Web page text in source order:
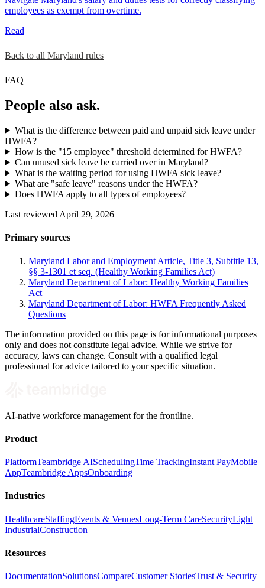
employees as exempt from overtime.
Read
Back to all Maryland rules
FAQ
People also ask.
What is the difference between paid and unpaid sick leave under
HWFA?
How is the "15 employee" threshold determined for HWFA?
Can unused sick leave be carried over in Maryland?
What is the waiting period for using HWFA sick leave?
What are "safe leave" reasons under the HWFA?
Does HWFA apply to all types of employees?
Last reviewed April 29, 2026
Primary sources
Maryland Labor and Employment Article, Title 3, Subtitle 13,
§§ 3-1301 et seq. (Healthy Working Families Act)
Maryland Department of Labor: Healthy Working Families
Act
Maryland Department of Labor: HWFA Frequently Asked
Questions
The information provided on this page is for informational purposes
only and does not constitute legal advice. While we strive for
accuracy, laws can change. Consult with a qualified legal
professional for advice tailored to your specific situation.
AI-native workforce management for the frontline.
Product
PlatformTeambridge AISchedulingTime TrackingInstant PayMobile
AppTeambridge AppsOnboarding
Industries
HealthcareStaffingEvents & VenuesLong-Term CareSecurityLight
IndustrialConstruction
Resources
DocumentationSolutionsCompareCustomer StoriesTrust & Security